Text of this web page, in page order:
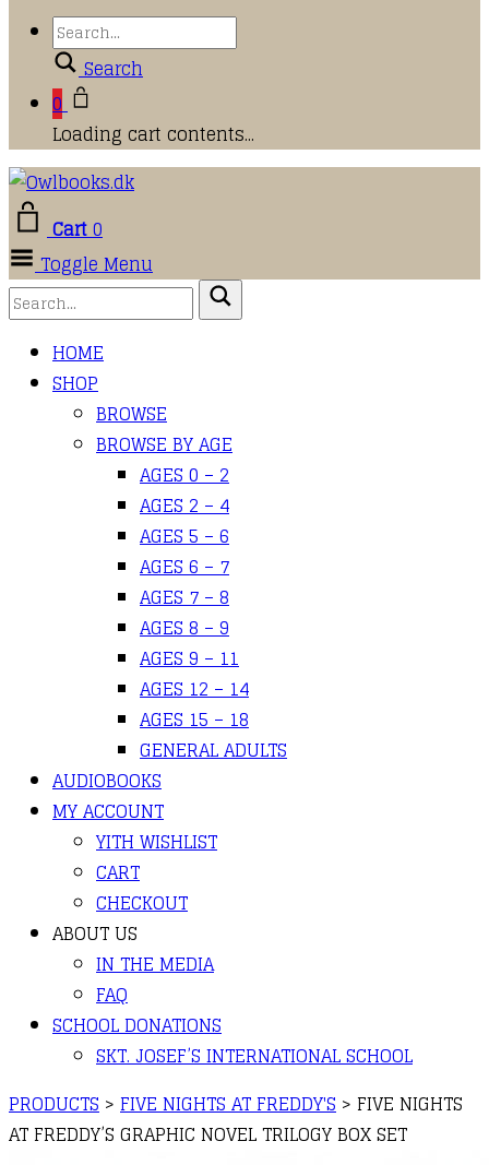
Search
0
Loading cart contents...
Cart0
Toggle Menu
HOME
SHOP
BROWSE
BROWSE BY AGE
AGES 0 – 2
AGES 2 – 4
AGES 5 – 6
AGES 6 – 7
AGES 7 – 8
AGES 8 – 9
AGES 9 – 11
AGES 12 – 14
AGES 15 – 18
GENERAL ADULTS
AUDIOBOOKS
MY ACCOUNT
YITH WISHLIST
CART
CHECKOUT
ABOUT US
IN THE MEDIA
FAQ
SCHOOL DONATIONS
SKT. JOSEF’S INTERNATIONAL SCHOOL
PRODUCTS > FIVE NIGHTS AT FREDDY'S > FIVE NIGHTS
AT FREDDY’S GRAPHIC NOVEL TRILOGY BOX SET